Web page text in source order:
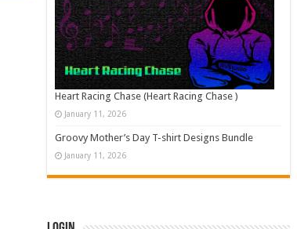
Heart Racing Chase (Heart Racing Chase )
January 11, 2026
Groovy Mother’s Day T-shirt Designs Bundle
January 11, 2026